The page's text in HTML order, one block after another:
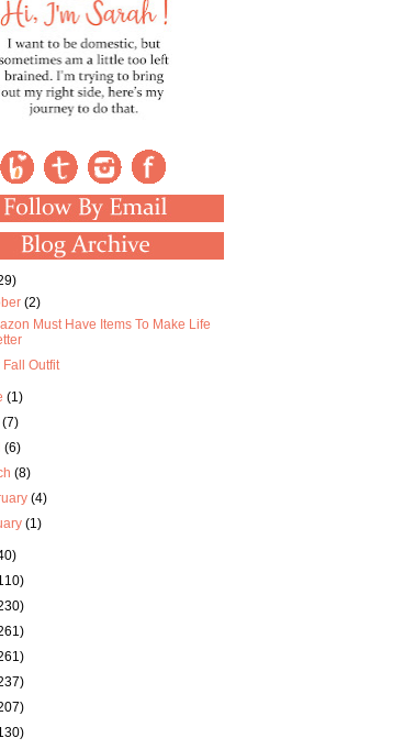
(2)
Must Have Items To Make Life
Fall Outfit
(1)
(7)
(6)
(8)
(4)
(1)